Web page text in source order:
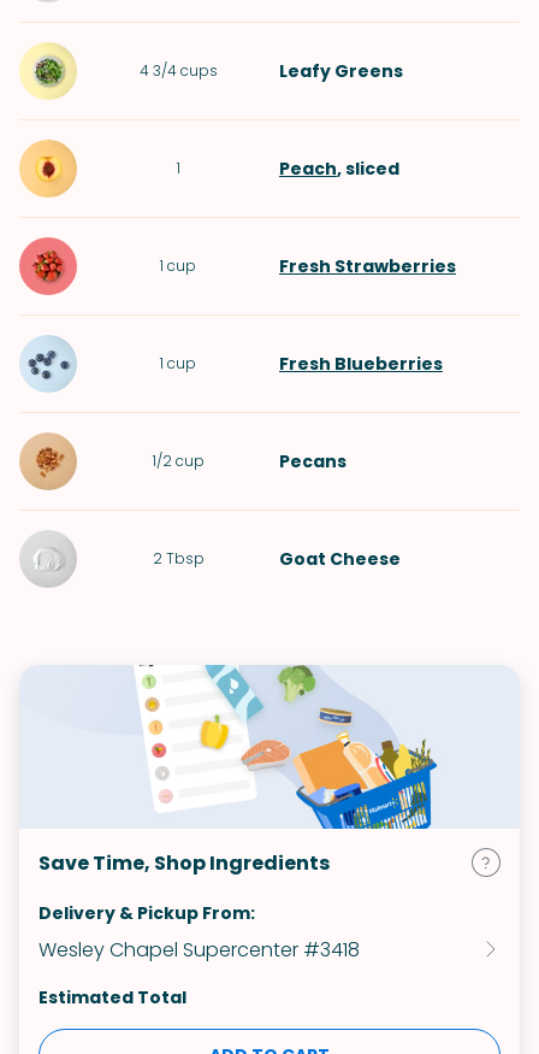
4 3/4 cups Leafy Greens
1 Peach, sliced
1 cup Fresh Strawberries
1 cup Fresh Blueberries
1/2 cup Pecans
2 Tbsp Goat Cheese
Save Time, Shop Ingredients
Delivery & Pickup From:
Wesley Chapel Supercenter #3418
Estimated Total